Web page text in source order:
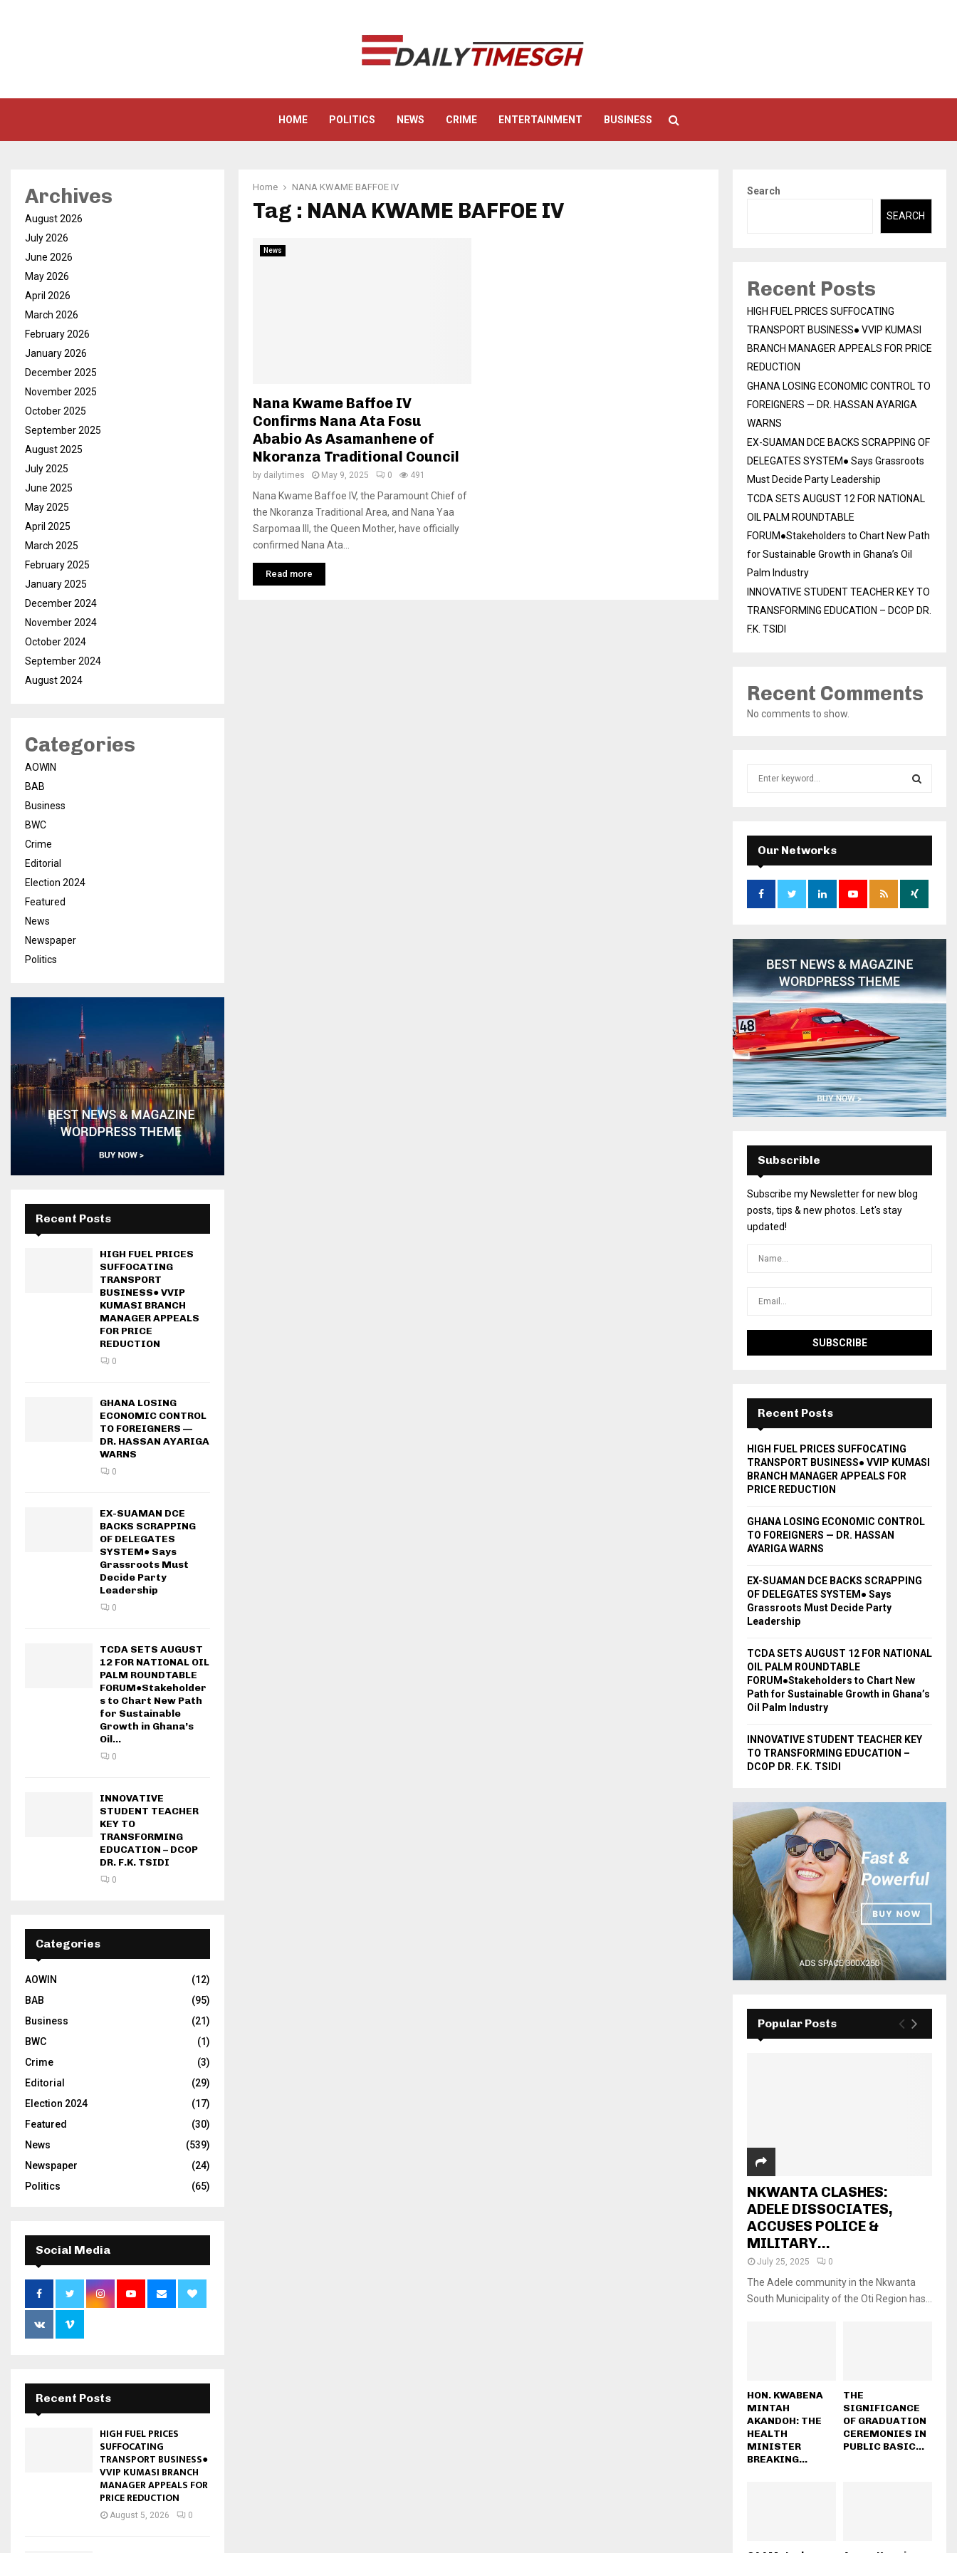
HOME POLITICS NEWS CRIME ENTERTAINMENT BUSINESS
Home NANA KWAME BAFFOE IV
Tag : NANA KWAME BAFFOE IV
News
Nana Kwame Baffoe IV
Confirms Nana Ata Fosu
Ababio As Asamanhene of
Nkoranza Traditional Council
by dailytimes May 9, 2025 0 491
Nana Kwame Baffoe IV, the Paramount Chief of
the Nkoranza Traditional Area, and Nana Yaa
Sarpomaa III, the Queen Mother, have officially
confirmed Nana Ata...
Read more
Archives
August 2026
July 2026
June 2026
May 2026
April 2026
March 2026
February 2026
January 2026
December 2025
November 2025
October 2025
September 2025
August 2025
July 2025
June 2025
May 2025
April 2025
March 2025
February 2025
January 2025
December 2024
November 2024
October 2024
September 2024
August 2024
Categories
AOWIN
BAB
Business
BWC
Crime
Editorial
Election 2024
Featured
News
Newspaper
Politics
Recent Posts
HIGH FUEL PRICES
SUFFOCATING
TRANSPORT
BUSINESS● VVIP
KUMASI BRANCH
MANAGER APPEALS
FOR PRICE
REDUCTION
0
GHANA LOSING
ECONOMIC CONTROL
TO FOREIGNERS —
DR. HASSAN AYARIGA
WARNS
0
EX-SUAMAN DCE
BACKS SCRAPPING
OF DELEGATES
SYSTEM● Says
Grassroots Must
Decide Party
Leadership
0
TCDA SETS AUGUST
12 FOR NATIONAL OIL
PALM ROUNDTABLE
FORUM●Stakeholder
s to Chart New Path
for Sustainable
Growth in Ghana’s
Oil...
0
INNOVATIVE
STUDENT TEACHER
KEY TO
TRANSFORMING
EDUCATION – DCOP
DR. F.K. TSIDI
0
Categories
AOWIN
(12)
BAB
(95)
Business
(21)
BWC
(1)
Crime
(3)
Editorial
(29)
Election 2024
(17)
Featured
(30)
News
(539)
Newspaper
(24)
Politics
(65)
Social Media
Recent Posts
HIGH FUEL PRICES
SUFFOCATING
TRANSPORT BUSINESS●
VVIP KUMASI BRANCH
MANAGER APPEALS FOR
PRICE REDUCTION
August 5, 2026 0
Search
SEARCH
Recent Posts
HIGH FUEL PRICES SUFFOCATING
TRANSPORT BUSINESS● VVIP KUMASI
BRANCH MANAGER APPEALS FOR PRICE
REDUCTION
GHANA LOSING ECONOMIC CONTROL TO
FOREIGNERS — DR. HASSAN AYARIGA
WARNS
EX-SUAMAN DCE BACKS SCRAPPING OF
DELEGATES SYSTEM● Says Grassroots
Must Decide Party Leadership
TCDA SETS AUGUST 12 FOR NATIONAL
OIL PALM ROUNDTABLE
FORUM●Stakeholders to Chart New Path
for Sustainable Growth in Ghana’s Oil
Palm Industry
INNOVATIVE STUDENT TEACHER KEY TO
TRANSFORMING EDUCATION – DCOP DR.
F.K. TSIDI
Recent Comments
No comments to show.
:
E
A
R
Our Networks
Subscrible
Subscribe my Newsletter for new blog
posts, tips & new photos. Let's stay
updated!
Recent Posts
HIGH FUEL PRICES SUFFOCATING
TRANSPORT BUSINESS● VVIP KUMASI
BRANCH MANAGER APPEALS FOR
PRICE REDUCTION
GHANA LOSING ECONOMIC CONTROL
TO FOREIGNERS — DR. HASSAN
AYARIGA WARNS
EX-SUAMAN DCE BACKS SCRAPPING
OF DELEGATES SYSTEM● Says
Grassroots Must Decide Party
Leadership
TCDA SETS AUGUST 12 FOR NATIONAL
OIL PALM ROUNDTABLE
FORUM●Stakeholders to Chart New
Path for Sustainable Growth in Ghana’s
Oil Palm Industry
INNOVATIVE STUDENT TEACHER KEY
TO TRANSFORMING EDUCATION –
DCOP DR. F.K. TSIDI
Popular Posts
NKWANTA CLASHES:
ADELE DISSOCIATES,
ACCUSES POLICE &
MILITARY...
July 25, 2025 0
The Adele community in the Nkwanta
South Municipality of the Oti Region has...
HON. KWABENA
MINTAH
AKANDOH: THE
HEALTH
MINISTER
BREAKING...
THE
SIGNIFICANCE
OF GRADUATION
CEREMONIES IN
PUBLIC BASIC...